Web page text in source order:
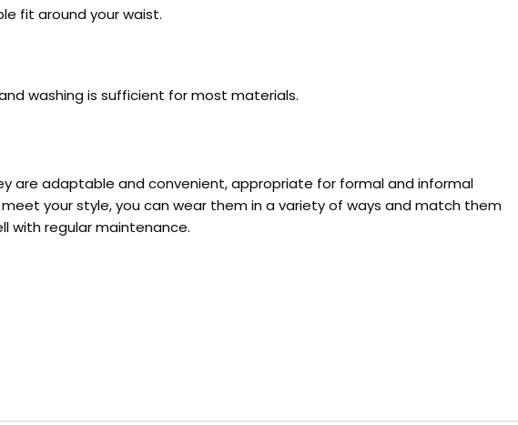
fit around your waist.
washing is sufficient for most materials.
are adaptable and convenient, appropriate for formal and informal
your style, you can wear them in a variety of ways and match them
with regular maintenance.